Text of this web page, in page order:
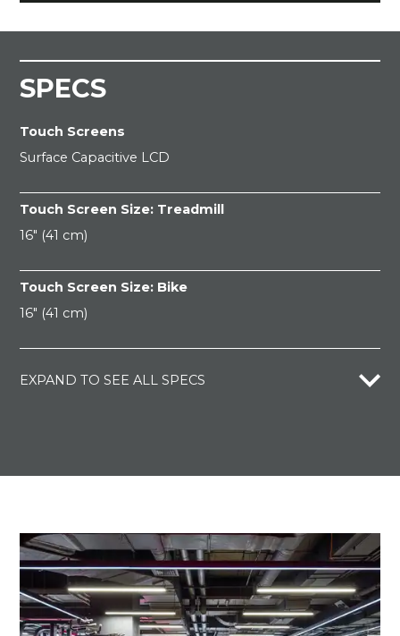
SPECS
Touch Screens
Surface Capacitive LCD
Touch Screen Size: Treadmill
16" (41 cm)
Touch Screen Size: Bike
16" (41 cm)
EXPAND TO SEE ALL SPECS